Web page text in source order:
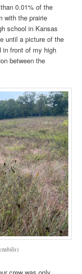
0.01% of the
with the prairie
school in Kansas
until a picture of the
in front of my high
between the
)